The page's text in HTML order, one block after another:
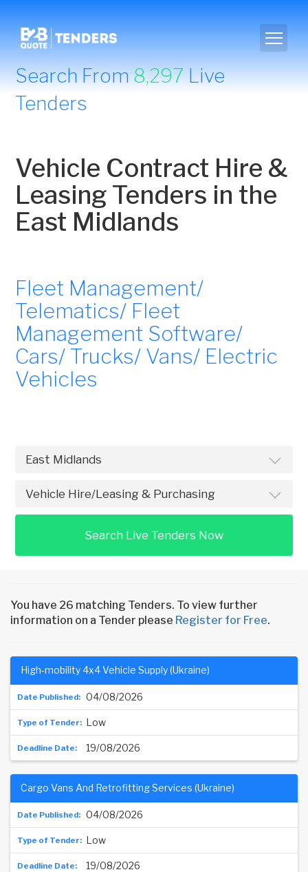
Search From8,297Live
Tenders
Vehicle Contract Hire &
Leasing Tenders in the
East Midlands
Fleet Management/
Telematics/ Fleet
Management Software/
Cars/ Trucks/ Vans/ Electric
Vehicles
Search Live Tenders Now
You have 26 matching Tenders. To view further
information on a Tender please Register for Free.
04/08/2026
High-mobility 4x4 Vehicle Supply (Ukraine)
Low
19/08/2026
04/08/2026
Cargo Vans And Retrofitting Services (Ukraine)
Low
19/08/2026